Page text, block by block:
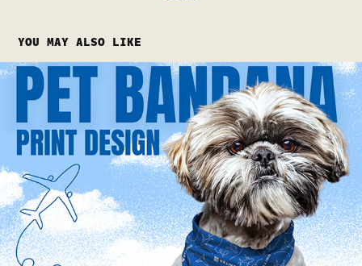
YOU MAY ALSO LIKE
PET BANDANA PRINT DESIGN
2026